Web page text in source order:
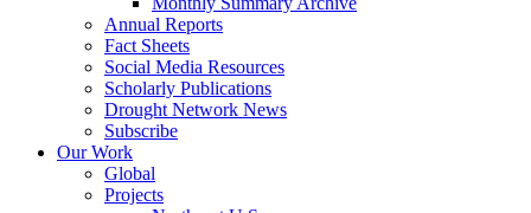
Annual Reports
Fact Sheets
Social Media Resources
Scholarly Publications
Drought Network News
Subscribe
Our Work
Global
Projects